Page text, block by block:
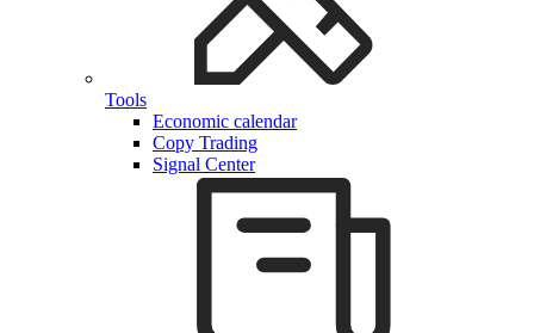
Tools
Economic calendar
Copy Trading
Signal Center